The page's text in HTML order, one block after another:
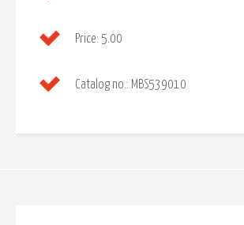
Price: 5.00
Catalog no.: MBS539010